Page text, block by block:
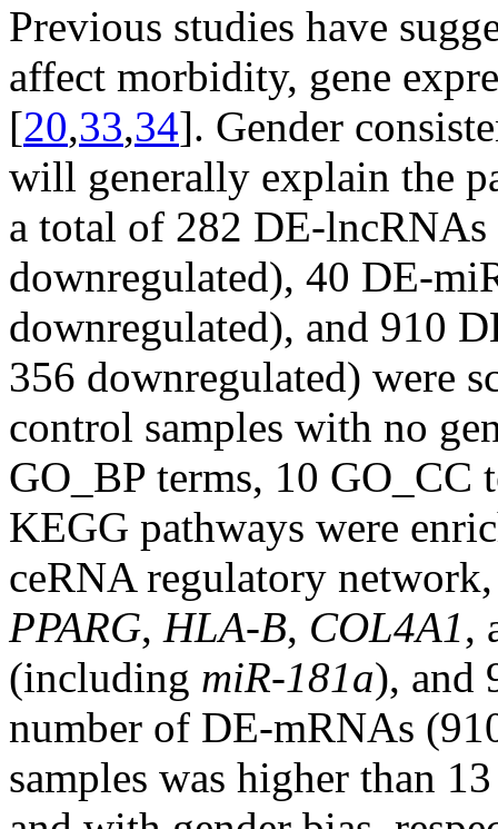
Previous studies have
affect morbidity, gene
[20,33,34]. Gender
will generally explain the
a total of 282 DE-
downregulated), 40 DE-
downregulated), and 910
356 downregulated) were
control samples with no
GO_BP terms, 10 GO_CC
KEGG pathways were
ceRNA regulatory
PPARG, HLA-B, COL4A1,
(including miR-181a), and
number of DE-mRNAs
samples was higher than